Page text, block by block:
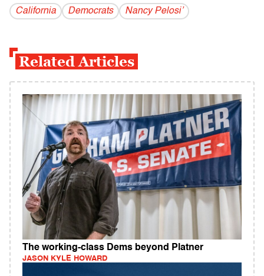
California Democrats Nancy Pelosi’
Related Articles
The working-class Dems beyond Platner
JASON KYLE HOWARD